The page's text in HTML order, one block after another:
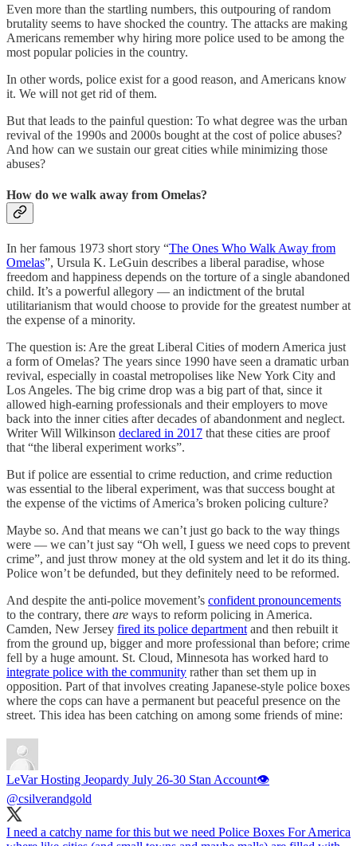
Even more than the startling numbers, this outpouring of random
brutality seems to have shocked the country. The attacks are making
Americans remember why hiring more police used to be among the
most popular policies in the country.
In other words, police exist for a good reason, and Americans know
it. We will not get rid of them.
But that leads to the painful question: To what degree was the urban
revival of the 1990s and 2000s bought at the cost of police abuses?
And how can we sustain our great cities while minimizing those
abuses?
How do we walk away from Omelas?
In her famous 1973 short story “The Ones Who Walk Away from
Omelas”, Ursula K. LeGuin describes a liberal paradise, whose
freedom and happiness depends on the torture of a single abandoned
child. It’s a powerful allegory — an indictment of the brutal
utilitarianism that would choose to provide for the greatest number at
the expense of a minority.
The question is: Are the great Liberal Cities of modern America just
a form of Omelas? The years since 1990 have seen a dramatic urban
revival, especially in coastal metropolises like New York City and
Los Angeles. The big crime drop was a big part of that, since it
allowed high-earning professionals and their employers to move
back into the inner cities after decades of abandonment and neglect.
Writer Will Wilkinson declared in 2017 that these cities are proof
that “the liberal experiment works”.
But if police are essential to crime reduction, and crime reduction
was essential to the liberal experiment, was that success bought at
the expense of the victims of America’s broken policing culture?
Maybe so. And that means we can’t just go back to the way things
were — we can’t just say “Oh well, I guess we need cops to prevent
crime”, and just throw money at the old system and let it do its thing.
Police won’t be defunded, but they definitely need to be reformed.
And despite the anti-police movement’s confident pronouncements
to the contrary, there are ways to reform policing in America.
Camden, New Jersey fired its police department and then rebuilt it
from the ground up, bigger and more professional than before; crime
fell by a huge amount. St. Cloud, Minnesota has worked hard to
integrate police with the community rather than set them up in
opposition. Part of that involves creating Japanese-style police boxes
where the cops can have a permanent but peaceful presence on the
street. This idea has been catching on among some friends of mine:
LeVar Hosting Jeopardy July 26-30 Stan Account👁
@csilverandgold
I need a catchy name for this but we need Police Boxes For America